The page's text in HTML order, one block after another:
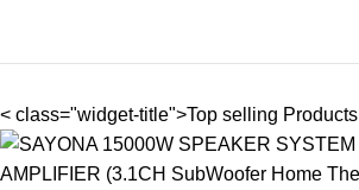
< class="widget-title">Top selling Products